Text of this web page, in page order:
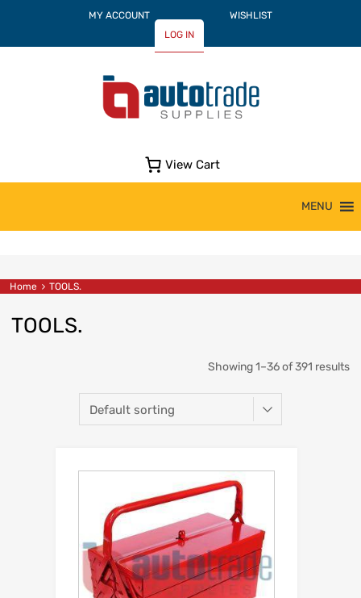
MY ACCOUNT
WISHLIST
LOG IN
View Cart
MENU
Home TOOLS.
TOOLS.
Showing 1–36 of 391 results